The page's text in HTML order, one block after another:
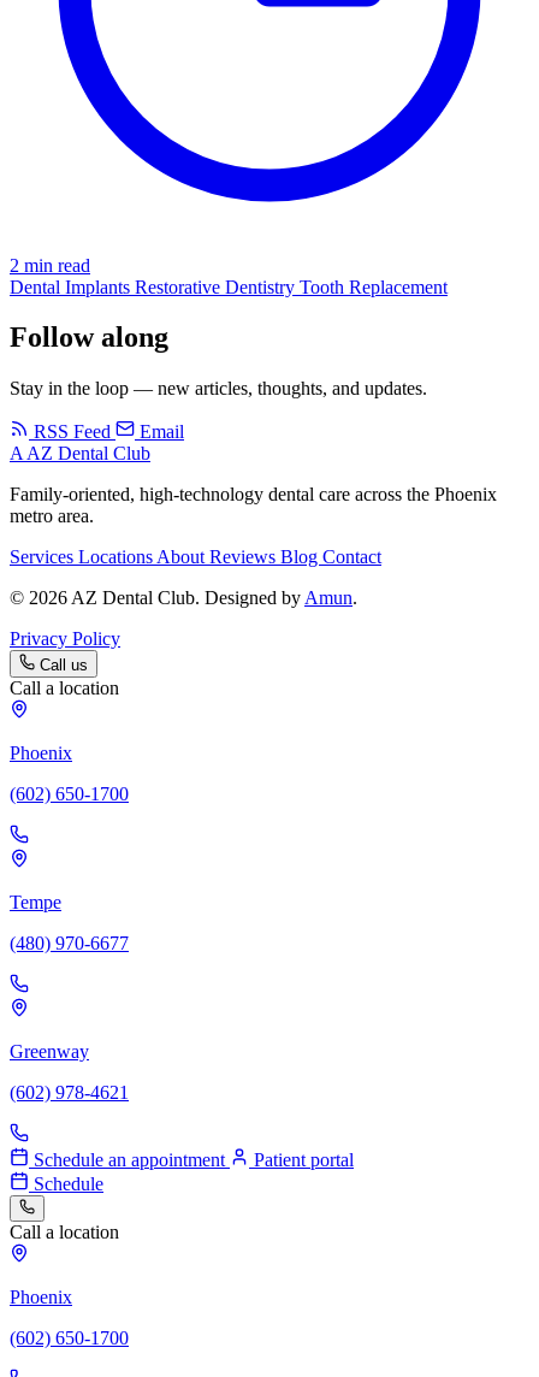
2 min read
Dental Implants Restorative Dentistry Tooth Replacement
Follow along
Stay in the loop — new articles, thoughts, and updates.
RSS Feed
Email
A AZ Dental Club
Family-oriented, high-technology dental care across the Phoenix
metro area.
Services Locations About Reviews Blog Contact
© 2026 AZ Dental Club. Designed by Amun.
Privacy Policy
Call us
Call a location
Phoenix
(602) 650-1700
Tempe
(480) 970-6677
Greenway
(602) 978-4621
Schedule an appointment
Patient portal
Schedule
Call a location
Phoenix
(602) 650-1700